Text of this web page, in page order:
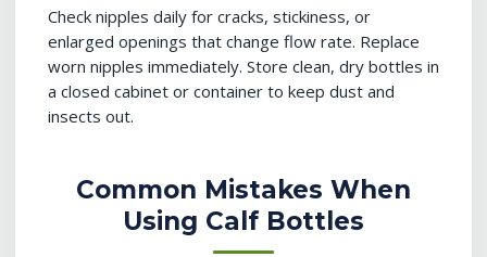
Check nipples daily for cracks, stickiness, or
enlarged openings that change flow rate. Replace
worn nipples immediately. Store clean, dry bottles in
a closed cabinet or container to keep dust and
insects out.
Common Mistakes When
Using Calf Bottles